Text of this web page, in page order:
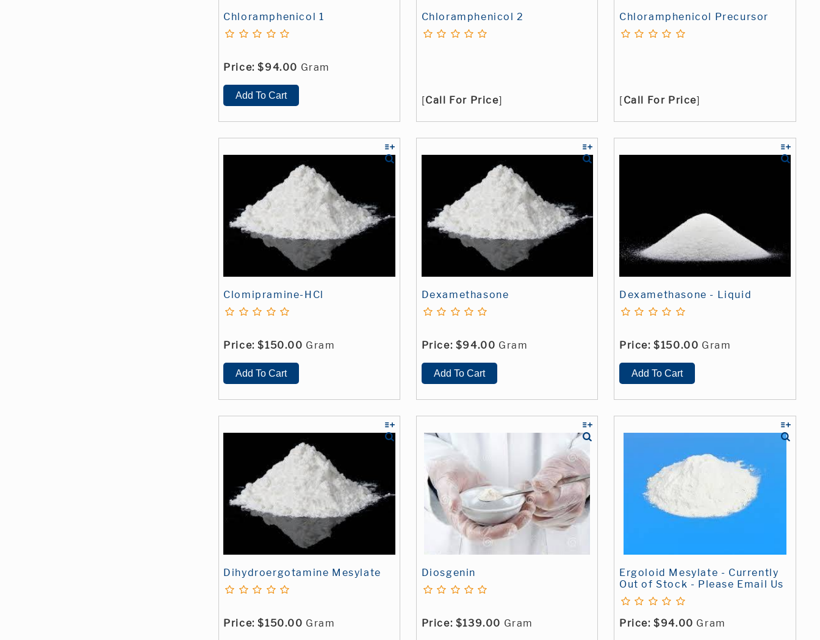
Chloramphenicol 1
Price: $94.00 Gram
Chloramphenicol 2
[Call For Price]
Chloramphenicol Precursor
[Call For Price]
Clomipramine-HCl
Price: $150.00 Gram
Dexamethasone
Price: $94.00 Gram
Dexamethasone - Liquid
Price: $150.00 Gram
Dihydroergotamine Mesylate
Price: $150.00 Gram
Diosgenin
Price: $139.00 Gram
Ergoloid Mesylate - Currently
Out of Stock - Please Email Us
Price: $94.00 Gram